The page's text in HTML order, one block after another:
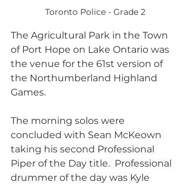
Toronto Police - Grade 2
The Agricultural Park in the Town
of Port Hope on Lake Ontario was
the venue for the 61st version of
the Northumberland Highland
Games.
The morning solos were
concluded with Sean McKeown
taking his second Professional
Piper of the Day title.  Professional
drummer of the day was Kyle